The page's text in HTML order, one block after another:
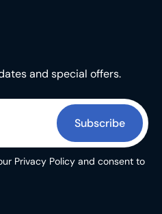
and special offers.
Subscribe
Privacy Policy and consent to